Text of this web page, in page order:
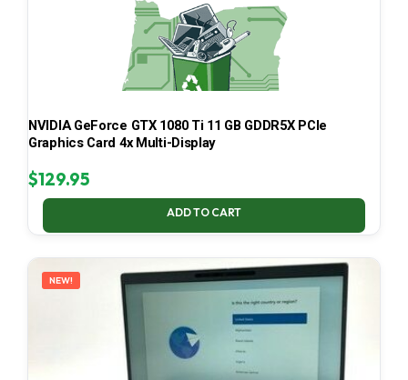
NVIDIA GeForce GTX 1080 Ti 11 GB GDDR5X PCIe
Graphics Card 4x Multi-Display
$129.95
ADD TO CART
NEW!